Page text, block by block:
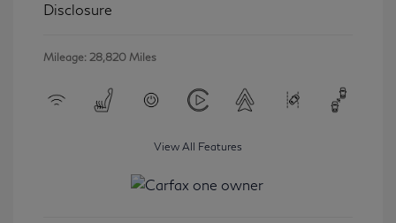
Disclosure
Mileage: 28,820 Miles
View All Features